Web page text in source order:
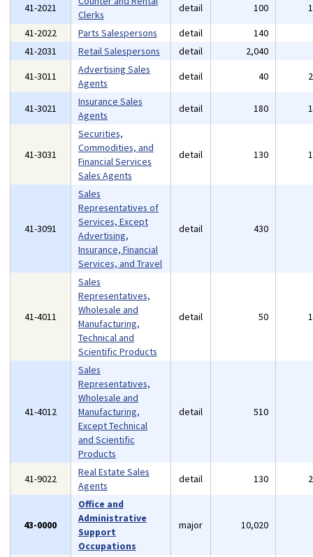
41-2021
Clerks
detail 100
41-2022
Parts Salespersons detail 140
41-2031
Retail Salespersons detail 2,040
41-3011
Advertising Sales
Agents
detail 40
41-3021
Insurance Sales
Agents
detail 180
41-3031
Securities,
Commodities, and
Financial Services
Sales Agents
detail 130
41-3091
Sales
Representatives of
Services, Except
Advertising,
Insurance, Financial
Services, and Travel
detail 430
41-4011
Sales
Representatives,
Wholesale and
Manufacturing,
Technical and
Scientific Products
detail 50
41-4012
Sales
Representatives,
Wholesale and
Manufacturing,
Except Technical
and Scientific
Products
detail 510
41-9022
Real Estate Sales
Agents
detail 130
43-0000
Office and
Administrative
Support
Occupations
major 10,020